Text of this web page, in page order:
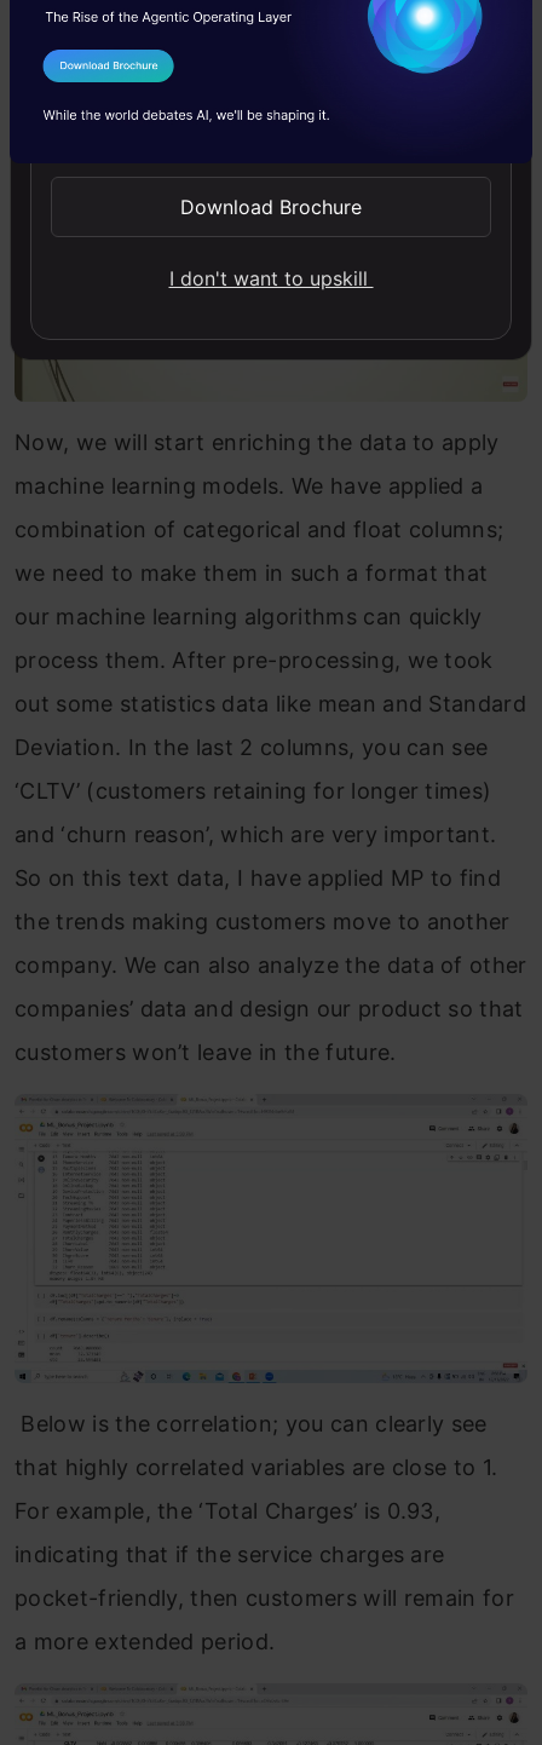
Below are the points that we are gonna look at
in this project.
Now, we will start enriching the data to apply
machine learning models. We have applied a
combination of categorical and float columns;
we need to make them in such a format that
our machine learning algorithms can quickly
process them. After pre-processing, we took
out some statistics data like mean and Standard
Deviation. In the last 2 columns, you can see
‘CLTV’ (customers retaining for longer times)
and ‘churn reason’, which are very important.
So on this text data, I have applied MP to find
the trends making customers move to another
company. We can also analyze the data of other
companies’ data and design our product so that
customers won’t leave in the future.
Below is the correlation; you can clearly see
that highly correlated variables are close to 1.
For example, the ‘Total Charges’ is 0.93,
indicating that if the service charges are
pocket-friendly, then customers will remain for
a more extended period.
I Agree to the
Send WhatsApp Updates
Download Brochure
I don't want to upskill